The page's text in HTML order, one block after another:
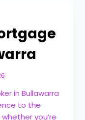
in Bullawarra
to the
you’re